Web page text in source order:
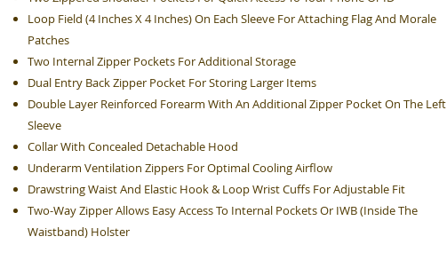
Loop Field (4 Inches X 4 Inches) On Each Sleeve For Attaching Flag And Morale
Patches
Two Internal Zipper Pockets For Additional Storage
Dual Entry Back Zipper Pocket For Storing Larger Items
Double Layer Reinforced Forearm With An Additional Zipper Pocket On The Left
Sleeve
Collar With Concealed Detachable Hood
Underarm Ventilation Zippers For Optimal Cooling Airflow
Drawstring Waist And Elastic Hook & Loop Wrist Cuffs For Adjustable Fit
Two-Way Zipper Allows Easy Access To Internal Pockets Or IWB (Inside The
Waistband) Holster